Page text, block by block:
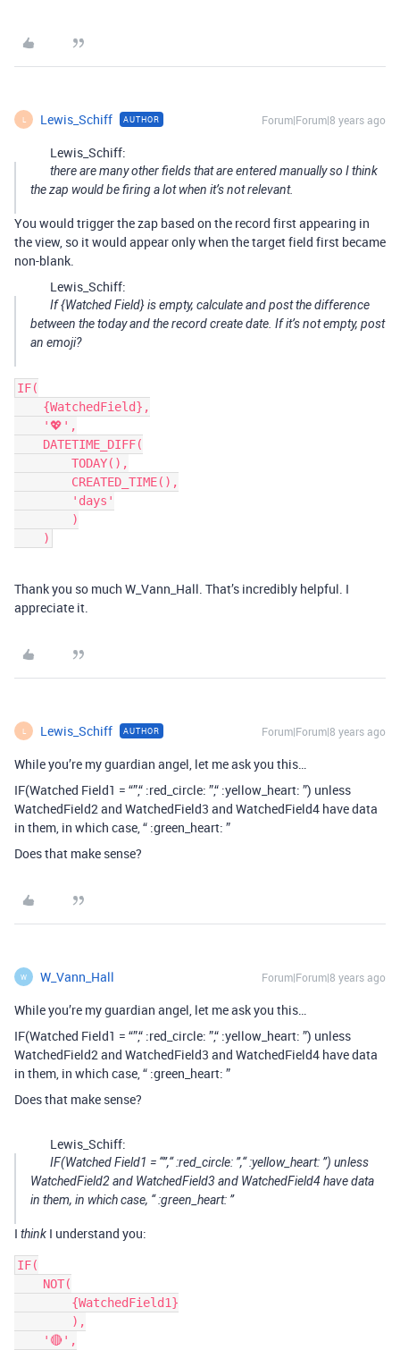
L Lewis_Schiff AUTHOR Forum|Forum|8 years ago
Lewis_Schiff:
there are many other fields that are entered manually so I think
the zap would be firing a lot when it’s not relevant.
You would trigger the zap based on the record first appearing in
the view, so it would appear only when the target field first became
non-blank.
Lewis_Schiff:
If {Watched Field} is empty, calculate and post the difference
between the today and the record create date. If it’s not empty, post
an emoji?
IF(
Thank you so much W_Vann_Hall. That’s incredibly helpful. I
appreciate it.
L Lewis_Schiff AUTHOR Forum|Forum|8 years ago
While you’re my guardian angel, let me ask you this…
IF(Watched Field1 = “”,“ :red_circle: ”,“ :yellow_heart: ”) unless
WatchedField2 and WatchedField3 and WatchedField4 have data
in them, in which case, “ :green_heart: ”
Does that make sense?
W W_Vann_Hall Forum|Forum|8 years ago
While you’re my guardian angel, let me ask you this…
IF(Watched Field1 = “”,“ :red_circle: ”,“ :yellow_heart: ”) unless
WatchedField2 and WatchedField3 and WatchedField4 have data
in them, in which case, “ :green_heart: ”
Does that make sense?
Lewis_Schiff:
IF(Watched Field1 = “”,“ :red_circle: ”,“ :yellow_heart: ”) unless
WatchedField2 and WatchedField3 and WatchedField4 have data
in them, in which case, “ :green_heart: ”
I think I understand you:
IF(